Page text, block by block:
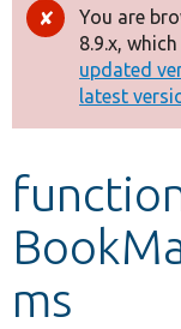
Drupal 8+
Other
Develop for
Error
You are
8.9.x,
updated
latest
ms